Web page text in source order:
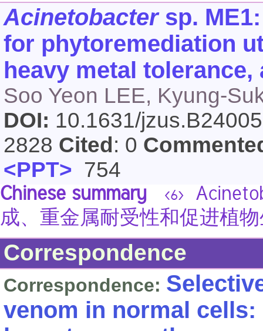
Acinetobactersp.
for phytoremediation
heavy metal
Soo Yeon LEE, Kyung-
DOI: 10.1631/
2828 Cited : 0
<PPT> 754
Chinese summary <6>
成、重金属耐受性和促进植
Correspondence
Correspondence:
venom in normal